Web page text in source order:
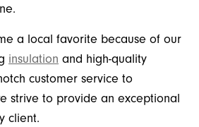
a local favorite because of our
insulation and high-quality
customer service to
strive to provide an exceptional
client.